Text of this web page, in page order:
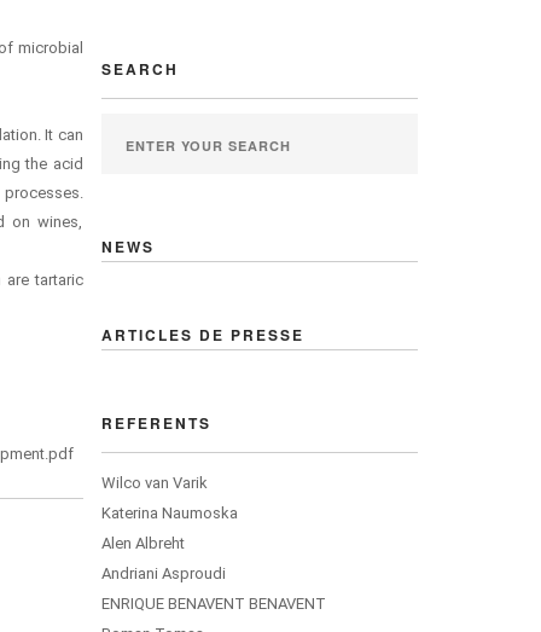
microbial
It can
the acid
on wines,
tartaric
SEARCH
NEWS
ARTICLES DE PRESSE
REFERENTS
Wilco van Varik
Katerina Naumoska
Alen Albreht
Andriani Asproudi
ENRIQUE BENAVENT BENAVENT